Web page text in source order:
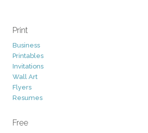
Print
Business
Printables
Invitations
Wall Art
Flyers
Resumes
Free